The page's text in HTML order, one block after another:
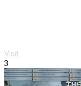
Visit
3